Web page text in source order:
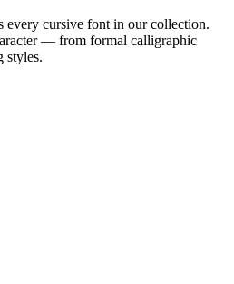
every cursive font in our collection.
— from formal calligraphic
styles.